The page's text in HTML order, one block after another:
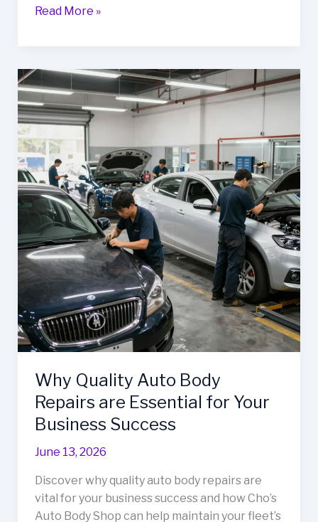
Why
Should
Be
Your
To
for
Fleet
Vehicle
Maintenance
in
Thurmont,
MD
Read More »
Why Quality Auto Body
Repairs are Essential for Your
Business Success
June 13, 2026
Discover why quality auto body repairs are
vital for your business success and how Cho’s
Auto Body Shop can help maintain your fleet’s